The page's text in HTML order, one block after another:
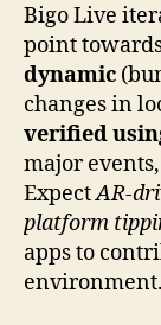
Bigo Live
point
dynamic
changes in
verified
major
ExpectAR-
platform
apps to
environment.